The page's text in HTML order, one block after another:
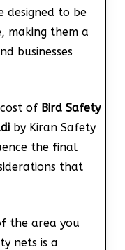
designed to be
making them a
businesses
of Bird Safety
by Kiran Safety
the final
that
the area you
nets is a